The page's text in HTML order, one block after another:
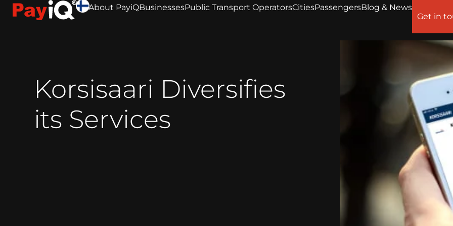
About PayiQBusinessesPublic Transport OperatorsCitiesPassengersBlog & News
Get in
Korsisaari Diversifies
its Services